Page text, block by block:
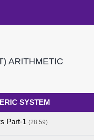
ARITHMETIC
SYSTEM
Part-1 (28:59)